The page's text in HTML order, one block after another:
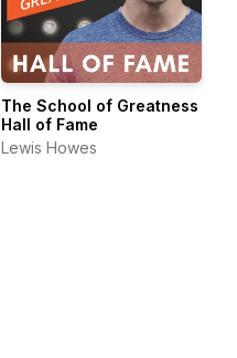
The School of Greatness
Hall of Fame
Lewis Howes